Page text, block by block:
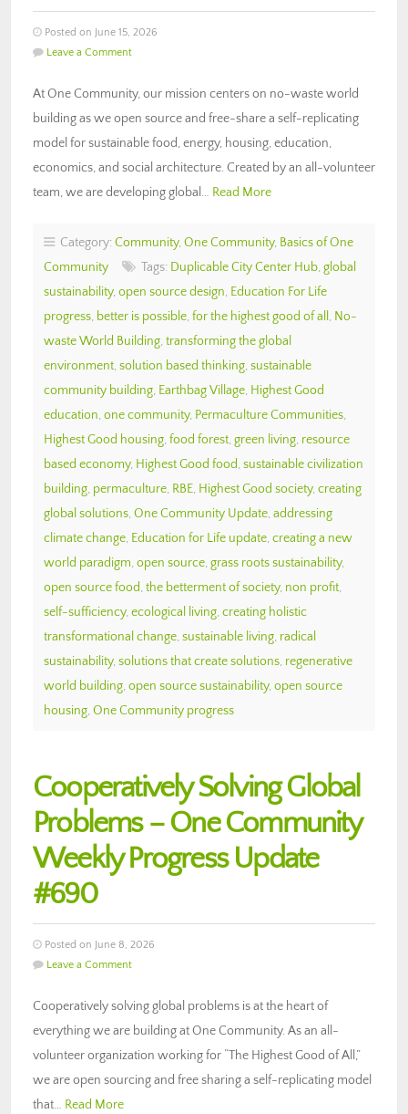
Posted on June 15, 2026
Leave a Comment
At One Community, our mission centers on no-waste world
building as we open source and free-share a self-replicating
model for sustainable food, energy, housing, education,
economics, and social architecture. Created by an all-volunteer
team, we are developing global… Read More
Category: Community, One Community, Basics of One
Community
Tags: Duplicable City Center Hub, global
sustainability, open source design, Education For Life
progress, better is possible, for the highest good of all , No-
waste World Building, transforming the global
environment, solution based thinking, sustainable
community building, Earthbag Village, Highest Good
education, one community, Permaculture Communities,
Highest Good housing, food forest, green living, resource
based economy, Highest Good food, sustainable civilization
building, permaculture, RBE, Highest Good society, creating
global solutions, One Community Update, addressing
climate change, Education for Life update, creating a new
world paradigm, open source, grass roots sustainability,
open source food, the betterment of society, non profit,
self-sufficiency, ecological living, creating holistic
transformational change, sustainable living, radical
sustainability, solutions that create solutions, regenerative
world building, open source sustainability, open source
housing, One Community progress
Cooperatively Solving Global
Problems – One Community
Weekly Progress Update
#690
Posted on June 8, 2026
Leave a Comment
Cooperatively solving global problems is at the heart of
everything we are building at One Community. As an all-
volunteer organization working for “The Highest Good of All,”
we are open sourcing and free sharing a self-replicating model
that… Read More